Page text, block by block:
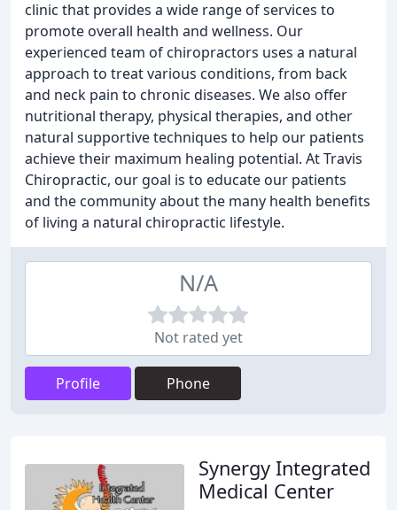
clinic that provides a wide range of services to
promote overall health and wellness. Our
experienced team of chiropractors uses a natural
approach to treat various conditions, from back
and neck pain to chronic diseases. We also offer
nutritional therapy, physical therapies, and other
natural supportive techniques to help our patients
achieve their maximum healing potential. At Travis
Chiropractic, our goal is to educate our patients
and the community about the many health benefits
of living a natural chiropractic lifestyle.
N/A
Not rated yet
Profile Phone
Synergy Integrated
Medical Center